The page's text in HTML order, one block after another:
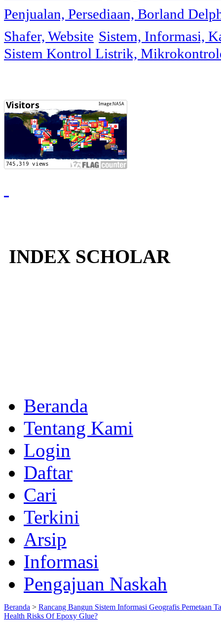
Penjualan, Persediaan, Borland
Shafer, Website Sistem, Informasi,
Sistem Kontrol Listrik,
INDEX SCHOLAR
Beranda
Tentang Kami
Login
Daftar
Cari
Terkini
Arsip
Informasi
Pengajuan Naskah
Beranda > Rancang Bangun Sistem Informasi Geografis Pemetaan
Health Risks Of Epoxy Glue?